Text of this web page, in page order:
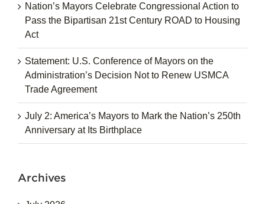
Nation’s Mayors Celebrate Congressional Action to
Pass the Bipartisan 21st Century ROAD to Housing
Act
Statement: U.S. Conference of Mayors on the
Administration’s Decision Not to Renew USMCA
Trade Agreement
July 2: America’s Mayors to Mark the Nation’s 250th
Anniversary at Its Birthplace
Archives